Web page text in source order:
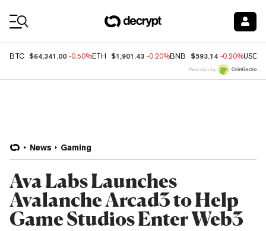
BTC $64,341.00 -0.50%ETH $1,901.43 -0.20%BNB $593.14 -0.20%USDC
Price data by
News Gaming
Ava Labs Launches
Avalanche Arcad3 to Help
Game Studios Enter Web3